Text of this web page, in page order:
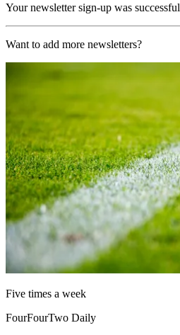
Your newsletter sign-up was successful
Want to add more newsletters?
Five times a week
FourFourTwo Daily